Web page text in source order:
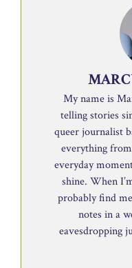
My name is
telling stories
queer journalist
everything
everyday
shine. When
probably find
notes in a
eavesdropping